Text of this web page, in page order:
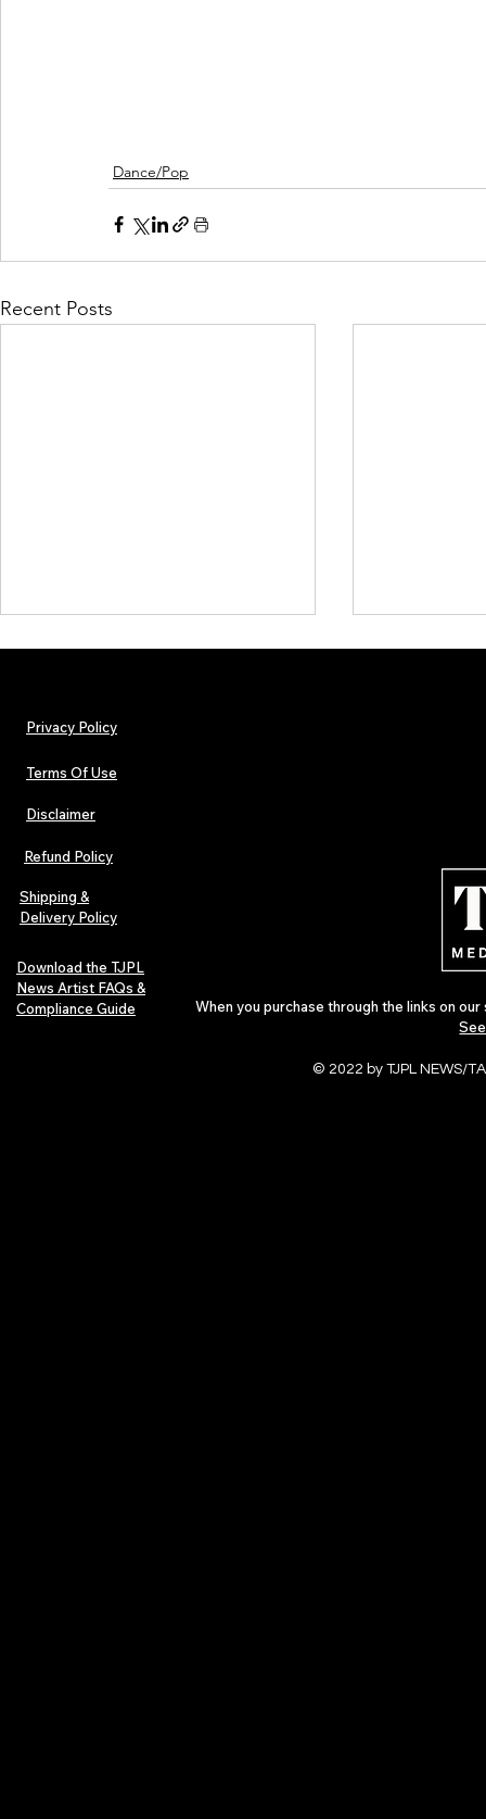
Dance/Pop
Recent Posts
Lorde Covers Pop Culture
Magazine Issue 02 as
Independent Artists Redefine
Pop in 2026
Privacy Policy
Terms Of Use
Disclaimer
Refund Policy
Shipping &
Delivery Policy
Download the TJPL
News Artist FAQs &
Compliance Guide
When you purchase through the links on
© 2022 by TJPL NEWS/